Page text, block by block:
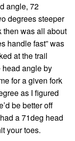
angle, 72
degrees steeper
then was all about
handle fast” was
at the trail
angle by
for a given fork
as I figured
be better off
a 71deg head
your toes.